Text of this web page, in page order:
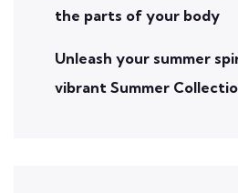
the parts of your body
Unleash your summer
vibrant Summer